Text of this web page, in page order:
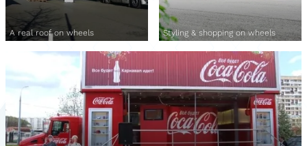
A real roof on wheels Styling & shopping on wheels